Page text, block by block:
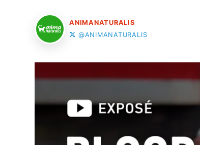
ANIMANATURALIS
@ANIMANATURALIS